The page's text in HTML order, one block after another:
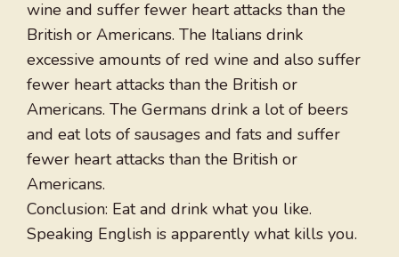
wine and suffer fewer heart attacks than the
British or Americans. The Italians drink
excessive amounts of red wine and also suffer
fewer heart attacks than the British or
Americans. The Germans drink a lot of beers
and eat lots of sausages and fats and suffer
fewer heart attacks than the British or
Americans.
Conclusion: Eat and drink what you like.
Speaking English is apparently what kills you.